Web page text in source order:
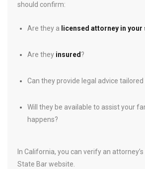
should confirm:
Are they a licensed attorney in your
Are they insured ?
Can they provide legal advice
Will they be available to assist your
happens?
In California, you can verify an
State Bar website.